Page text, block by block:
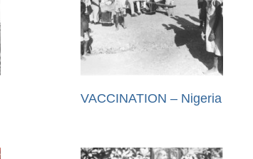
VACCINATION – Nigeria